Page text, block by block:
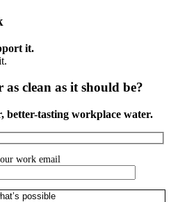
it.
clean as it should be?
better-tasting workplace water.
work email